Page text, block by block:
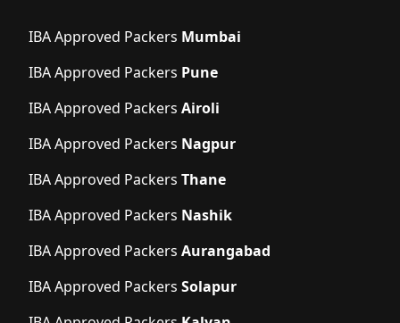
IBA Approved Packers Mumbai
IBA Approved Packers Pune
IBA Approved Packers Airoli
IBA Approved Packers Nagpur
IBA Approved Packers Thane
IBA Approved Packers Nashik
IBA Approved Packers Aurangabad
IBA Approved Packers Solapur